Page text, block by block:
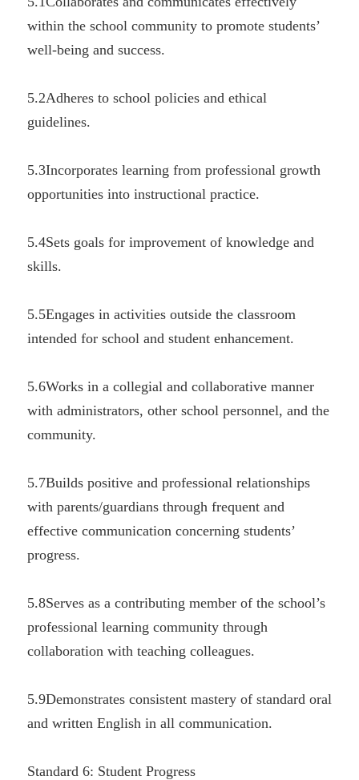
within the school community to promote students’
well-being and success.
5.2Adheres to school policies and ethical
guidelines.
5.3Incorporates learning from professional growth
opportunities into instructional practice.
5.4Sets goals for improvement of knowledge and
skills.
5.5Engages in activities outside the classroom
intended for school and student enhancement.
5.6Works in a collegial and collaborative manner
with administrators, other school personnel, and the
community.
5.7Builds positive and professional relationships
with parents/guardians through frequent and
effective communication concerning students’
progress.
5.8Serves as a contributing member of the school’s
professional learning community through
collaboration with teaching colleagues.
5.9Demonstrates consistent mastery of standard oral
and written English in all communication.
Standard 6: Student Progress